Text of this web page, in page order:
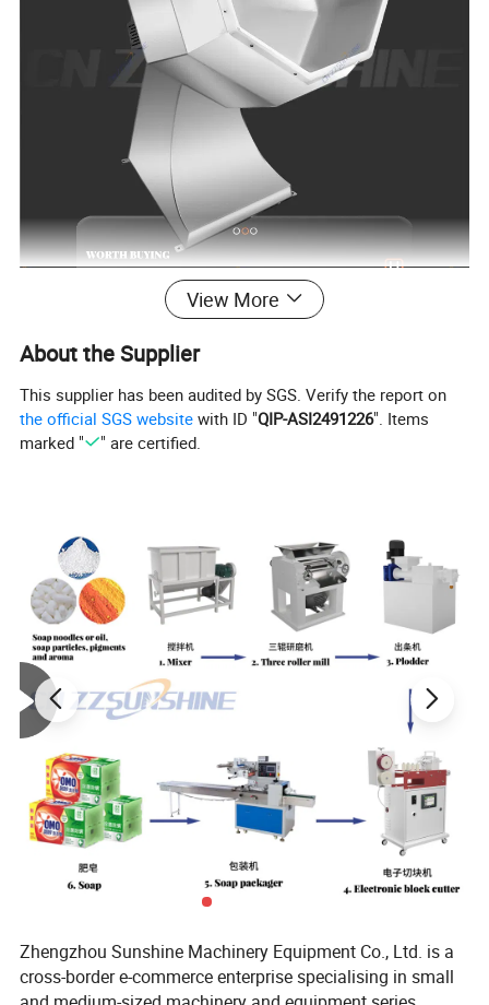
Name Widely Used Octagonal Chips Rotate Mixer
Function Powder/Solid Mixing
Raw Material Stainless Steel
Producing Time
Warranty Time
Advantages Easy Operate/Stable/Labor Saving/High Efficiency
Type
View More
About the Supplier
This supplier has been audited by SGS. Verify the report on
the official SGS website with ID "QIP-ASI2491226". Items
marked "
" are certified.
Zhengzhou Sunshine Machinery Equipment Co., Ltd. is a
cross-border e-commerce enterprise specialising in small